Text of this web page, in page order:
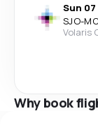
Sun 07
SJO-
Volaris
Why book